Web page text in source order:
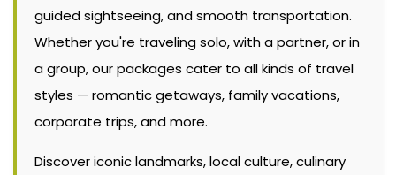
guided sightseeing, and smooth transportation.
Whether you're traveling solo, with a partner, or in
a group, our packages cater to all kinds of travel
styles — romantic getaways, family vacations,
corporate trips, and more.
Discover iconic landmarks, local culture, culinary